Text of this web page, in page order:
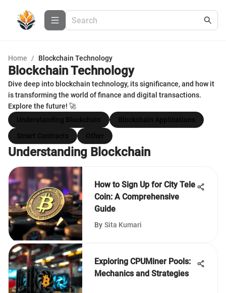
Home / Blockchain Technology
Blockchain Technology
Dive deep into blockchain technology, its significance, and how it
is transforming the world of finance and digital transactions.
Explore the future! 🚀
Understanding Blockchain
Blockchain Applications
Smart Contracts
Other
Understanding Blockchain
How to Sign Up for City Tele
Coin: A Comprehensive
Guide
By Sita Kumari
Exploring CPUMiner Pools:
Mechanics and Strategies